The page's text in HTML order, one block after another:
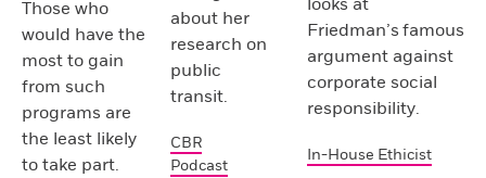
Those who
would have the
most to gain
from such
programs are
the least likely
to take part.
about her
research on
public
transit.
CBR
Podcast
Friedman’s famous
argument against
corporate social
responsibility.
In-House Ethicist